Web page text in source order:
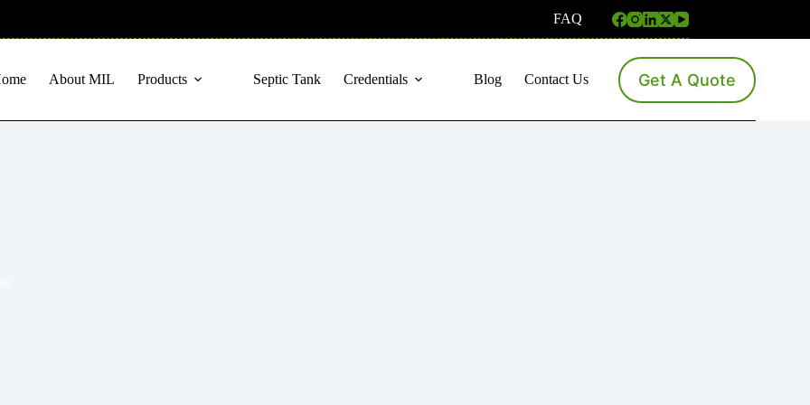
FAQ
About MIL Products Septic Tank Credentials Blog Contact Us Get A Quote